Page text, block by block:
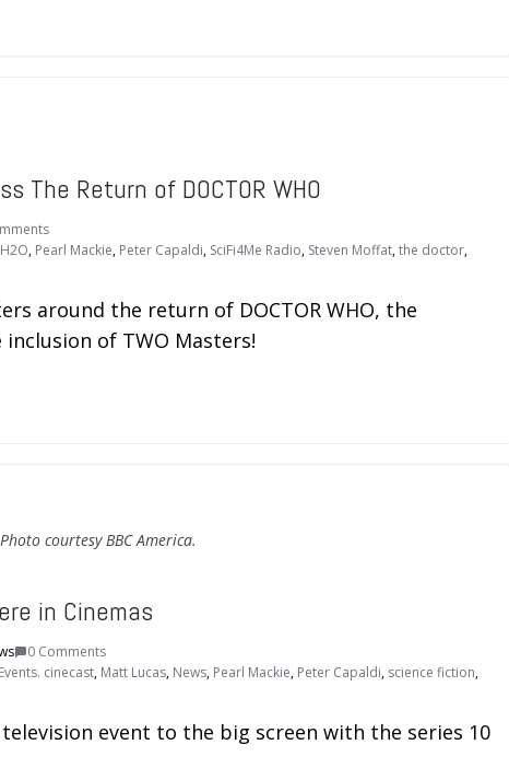
The Return of DOCTOR WHO
H2O, Pearl Mackie, Peter Capaldi, SciFi4Me Radio, Steven Moffat,the doctor,
around the return of DOCTOR WHO, the
of TWO Masters!
Photo courtesy BBC America.
in Cinemas
0 Comments
cinecast, Matt Lucas, News, Pearl Mackie, Peter Capaldi, science fiction,
event to the big screen with the series 10